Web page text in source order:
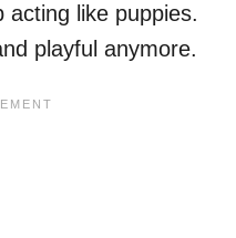
acting like puppies.
playful anymore.